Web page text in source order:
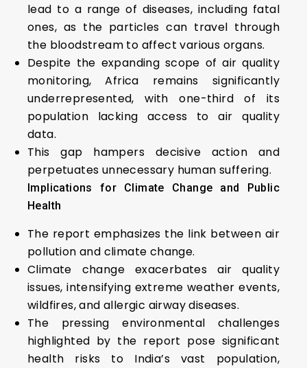
lead to a range of diseases, including fatal
ones, as the particles can travel through
the bloodstream to affect various organs.
Despite the expanding scope of air quality
monitoring, Africa remains significantly
underrepresented, with one-third of its
population lacking access to air quality
data.
This gap hampers decisive action and
perpetuates unnecessary human suffering.
Implications for Climate Change and Public
Health
The report emphasizes the link between air
pollution and climate change.
Climate change exacerbates air quality
issues, intensifying extreme weather events,
wildfires, and allergic airway diseases.
The pressing environmental challenges
highlighted by the report pose significant
health risks to India’s vast population,